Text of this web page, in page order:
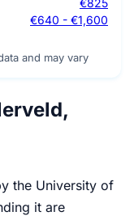
€825
€640 - €1,600
and may vary
the University of
it are